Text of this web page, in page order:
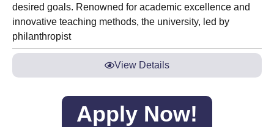
desired goals. Renowned for academic excellence and
innovative teaching methods, the university, led by
philanthropist
View Details
Apply Now!